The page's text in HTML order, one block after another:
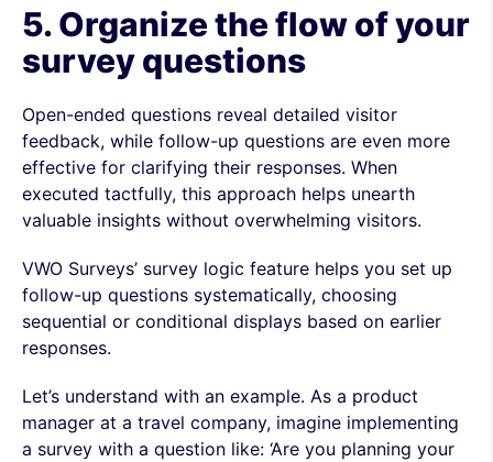
5. Organize the flow of your
survey questions
Open-ended questions reveal detailed visitor
feedback, while follow-up questions are even more
effective for clarifying their responses. When
executed tactfully, this approach helps unearth
valuable insights without overwhelming visitors.
VWO Surveys’ survey logic feature helps you set up
follow-up questions systematically, choosing
sequential or conditional displays based on earlier
responses.
Let’s understand with an example. As a product
manager at a travel company, imagine implementing
a survey with a question like: ‘Are you planning your